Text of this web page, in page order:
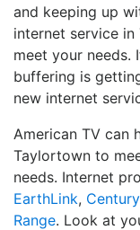
and keeping up
internet service
meet your needs.
buffering is
new internet
American TV can
Taylortown to
needs. Internet
EarthLink,
Range. Look at